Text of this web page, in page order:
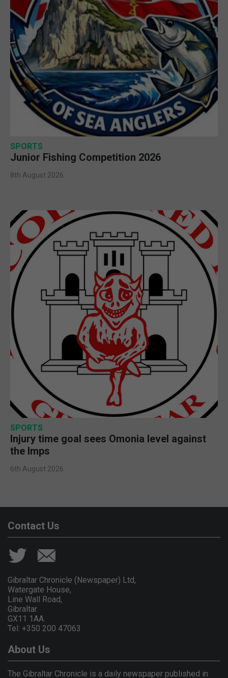
SPORTS
Junior Fishing Competition 2026
8th August 2026
SPORTS
Injury time goal sees Omonia level against
the Imps
6th August 2026
Contact Us
Gibraltar Chronicle (Newspaper) Ltd,
Watergate House,
Line Wall Road,
Gibraltar
GX11 1AA.
Tel: +350 200 47063
About Us
The Gibraltar Chronicle is a daily newspaper published in